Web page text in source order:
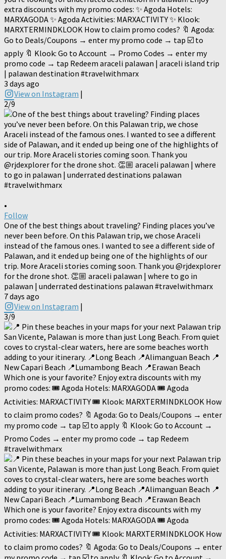
extra discounts with my promo codes: ✨ Agoda Hotels:
MARXAGODA ✨ Agoda Activities: MARXACTIVITY ✨ Klook:
MARXTERMINDKLOOK How to claim promo codes? 🔖 Agoda:
Go to Deals/Coupons → enter my promo code → tap ☑️ to
apply 🔖 Klook: Go to Account → Promo Codes → enter my
promo code → tap Redeem araceli palawan | araceli island trip
| palawan destination #travelwithmarx
3 days ago
View on Instagram |
2/9
•
Follow
One of the best things about traveling? Finding places you’ve
never been before. On this Palawan trip, we chose Araceli
instead of the famous ones. I wanted to see a different side of
Palawan, and it ended up being one of the highlights of our
trip. More Araceli stories coming soon. Thank you @rjdexplorer
for the drone shot. 👏🏼 araceli palawan | where to go in
palawan | underrated destinations palawan #travelwithmarx
7 days ago
View on Instagram |
3/9